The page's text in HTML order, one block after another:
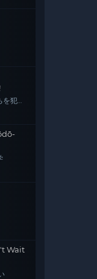
を犯
Wait